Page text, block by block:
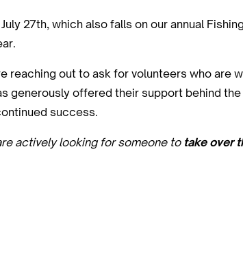
27th, which also falls on our annual
reaching out to ask for volunteers who are
generously offered their support behind
success.
actively looking for someone to take over